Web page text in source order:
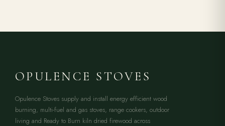
OPULENCE STOVES
Opulence Stoves supply and install energy efficient wood
burning, multi-fuel and gas stoves, range cookers, outdoor
living and Ready to Burn kiln dried firewood across